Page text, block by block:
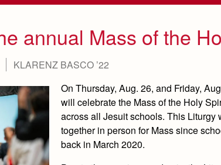
annual Mass of the
KLARENZ BASCO ’22
On Thursday, Aug. 26, and Friday,
will celebrate the Mass of the Holy
across all Jesuit schools. This Liturgy
together in person for Mass since
back in March 2020.